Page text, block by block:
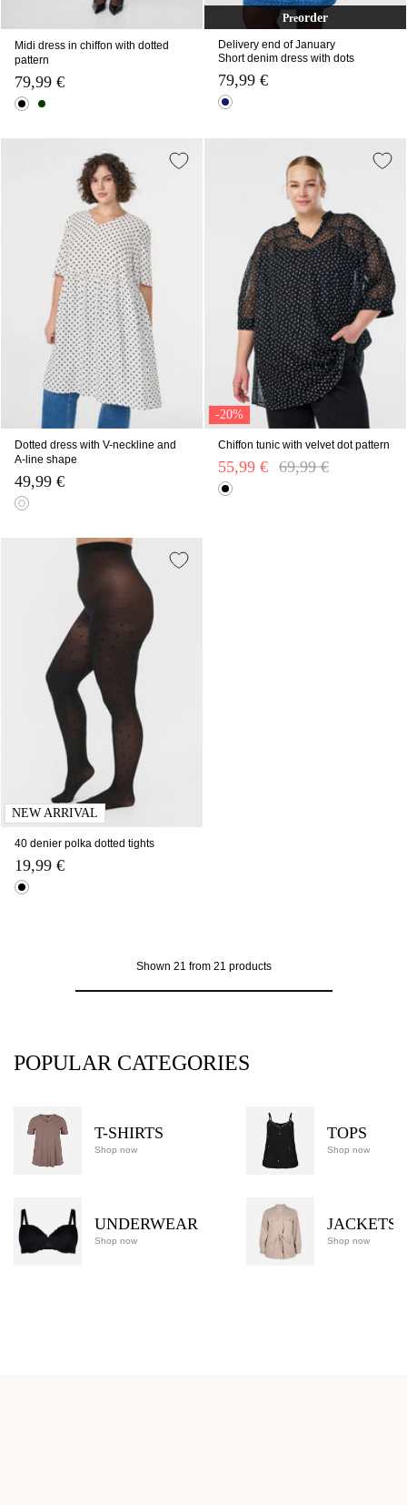
Midi dress in chiffon with dotted
pattern
79,99 €
Preorder
Delivery end of January
Short denim dress with dots
79,99 €
Dotted dress with V-neckline and
A-line shape
49,99 €
-20%
Chiffon tunic with velvet dot pattern
Price reduced from
69,99 €
55,99 €
NEW ARRIVAL
40 denier polka dotted tights
19,99 €
Shown 21 from 21 products
POPULAR CATEGORIES
T-SHIRTS
Shop now
TOPS
Shop now
UNDERWEAR
Shop now
JACKETS
Shop now